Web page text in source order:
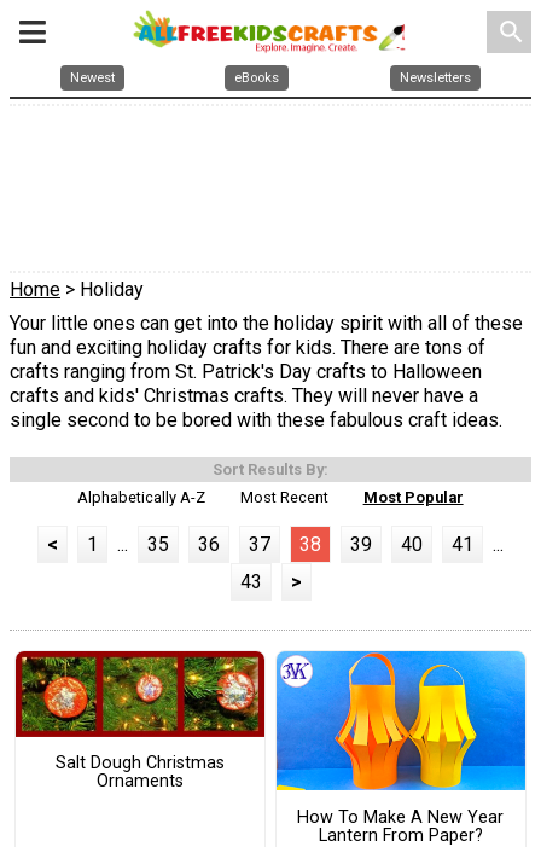
search
Newest eBooks Newsletters
Home > Holiday
Your little ones can get into the holiday spirit with all of these
fun and exciting holiday crafts for kids. There are tons of
crafts ranging from St. Patrick's Day crafts to Halloween
crafts and kids' Christmas crafts. They will never have a
single second to be bored with these fabulous craft ideas.
Sort Results By:
Alphabetically A-Z
Most Recent Most Popular
< 1 ... 35 36 37 38 39 40 41
...
43
>
Salt Dough Christmas
Ornaments
How To Make A New Year
Lantern From Paper?